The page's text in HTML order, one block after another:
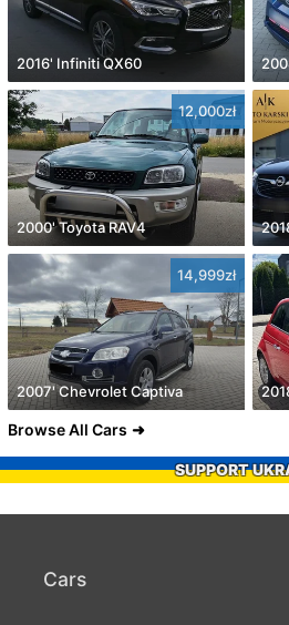
2016' Infiniti QX60
12,000zł
2000' Toyota RAV4
14,999zł
2007' Chevrolet Captiva
Browse All Cars
SUPPORT
Cars